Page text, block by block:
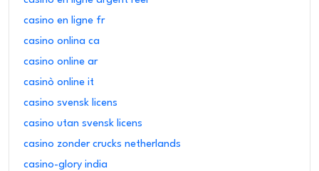
casino en ligne fr
casino onlina ca
casino online ar
casinò online it
casino svensk licens
casino utan svensk licens
casino zonder crucks netherlands
casino-glory india